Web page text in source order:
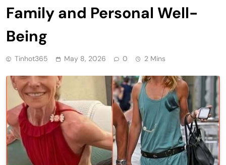
Family and Personal Well-
Being
Tinhot365 May 8, 2026 0 2 Mins